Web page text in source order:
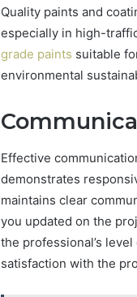
Quality paints and
especially in high-
grade paints suitable
environmental
Effective
demonstrates
maintains clear
you updated on the
the professional’s
satisfaction with the